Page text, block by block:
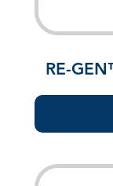
RE-